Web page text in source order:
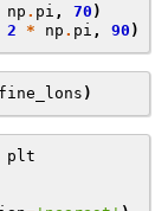
np . pi , 70 )
2 * np . pi , 90 )
fine_lons )
plt